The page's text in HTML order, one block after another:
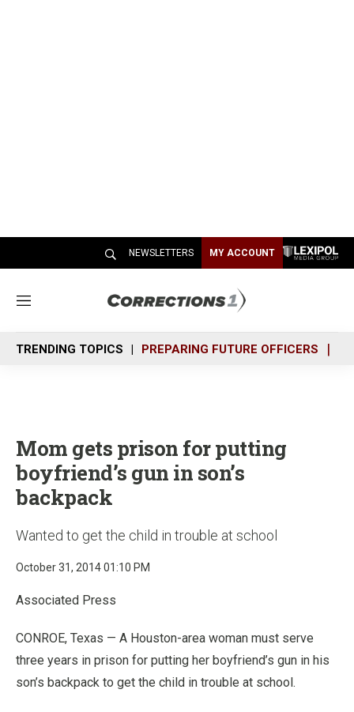
NEWSLETTERS MY ACCOUNT
M
n
u
TRENDING TOPICS PREPARING FUTURE OFFICERS
Mom gets prison for putting
boyfriend’s gun in son’s
backpack
Wanted to get the child in trouble at school
October 31, 2014 01:10 PM
Associated Press
CONROE, Texas — A Houston-area woman must serve
three years in prison for putting her boyfriend’s gun in his
son’s backpack to get the child in trouble at school.